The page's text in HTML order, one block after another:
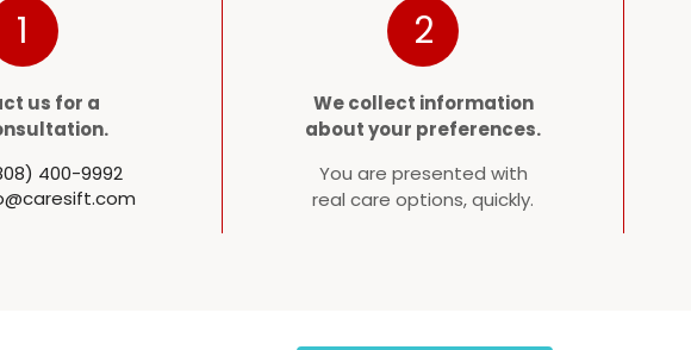
1
us for a
400-9992
2
We collect information
about your preferences.
You are presented with
real care options, quickly.